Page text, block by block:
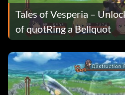
Tales of Vesperia –
of quotRing a Bellquot